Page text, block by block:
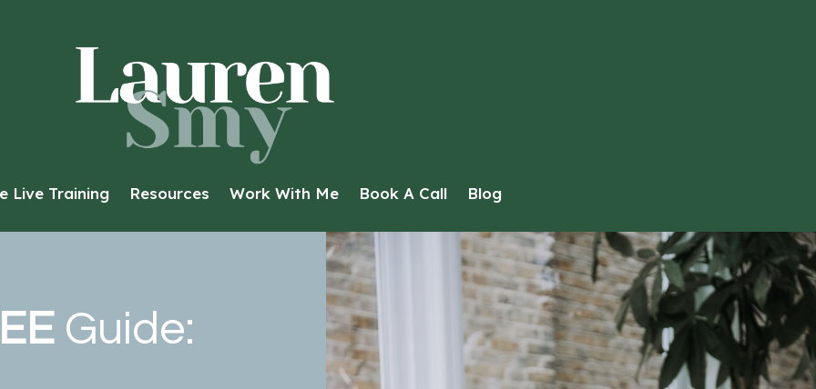
Live Training Resources Work With Me Book A Call Blog
Guide: